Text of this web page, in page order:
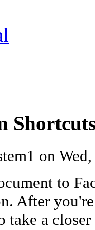
on
to
After
take a